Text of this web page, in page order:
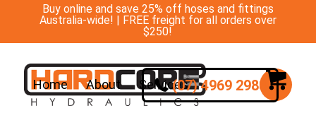
Buy online and save 25% off hoses and fittings
Australia-wide! | FREE freight for all orders over
$250!
Home About Services(07) 4969 2988